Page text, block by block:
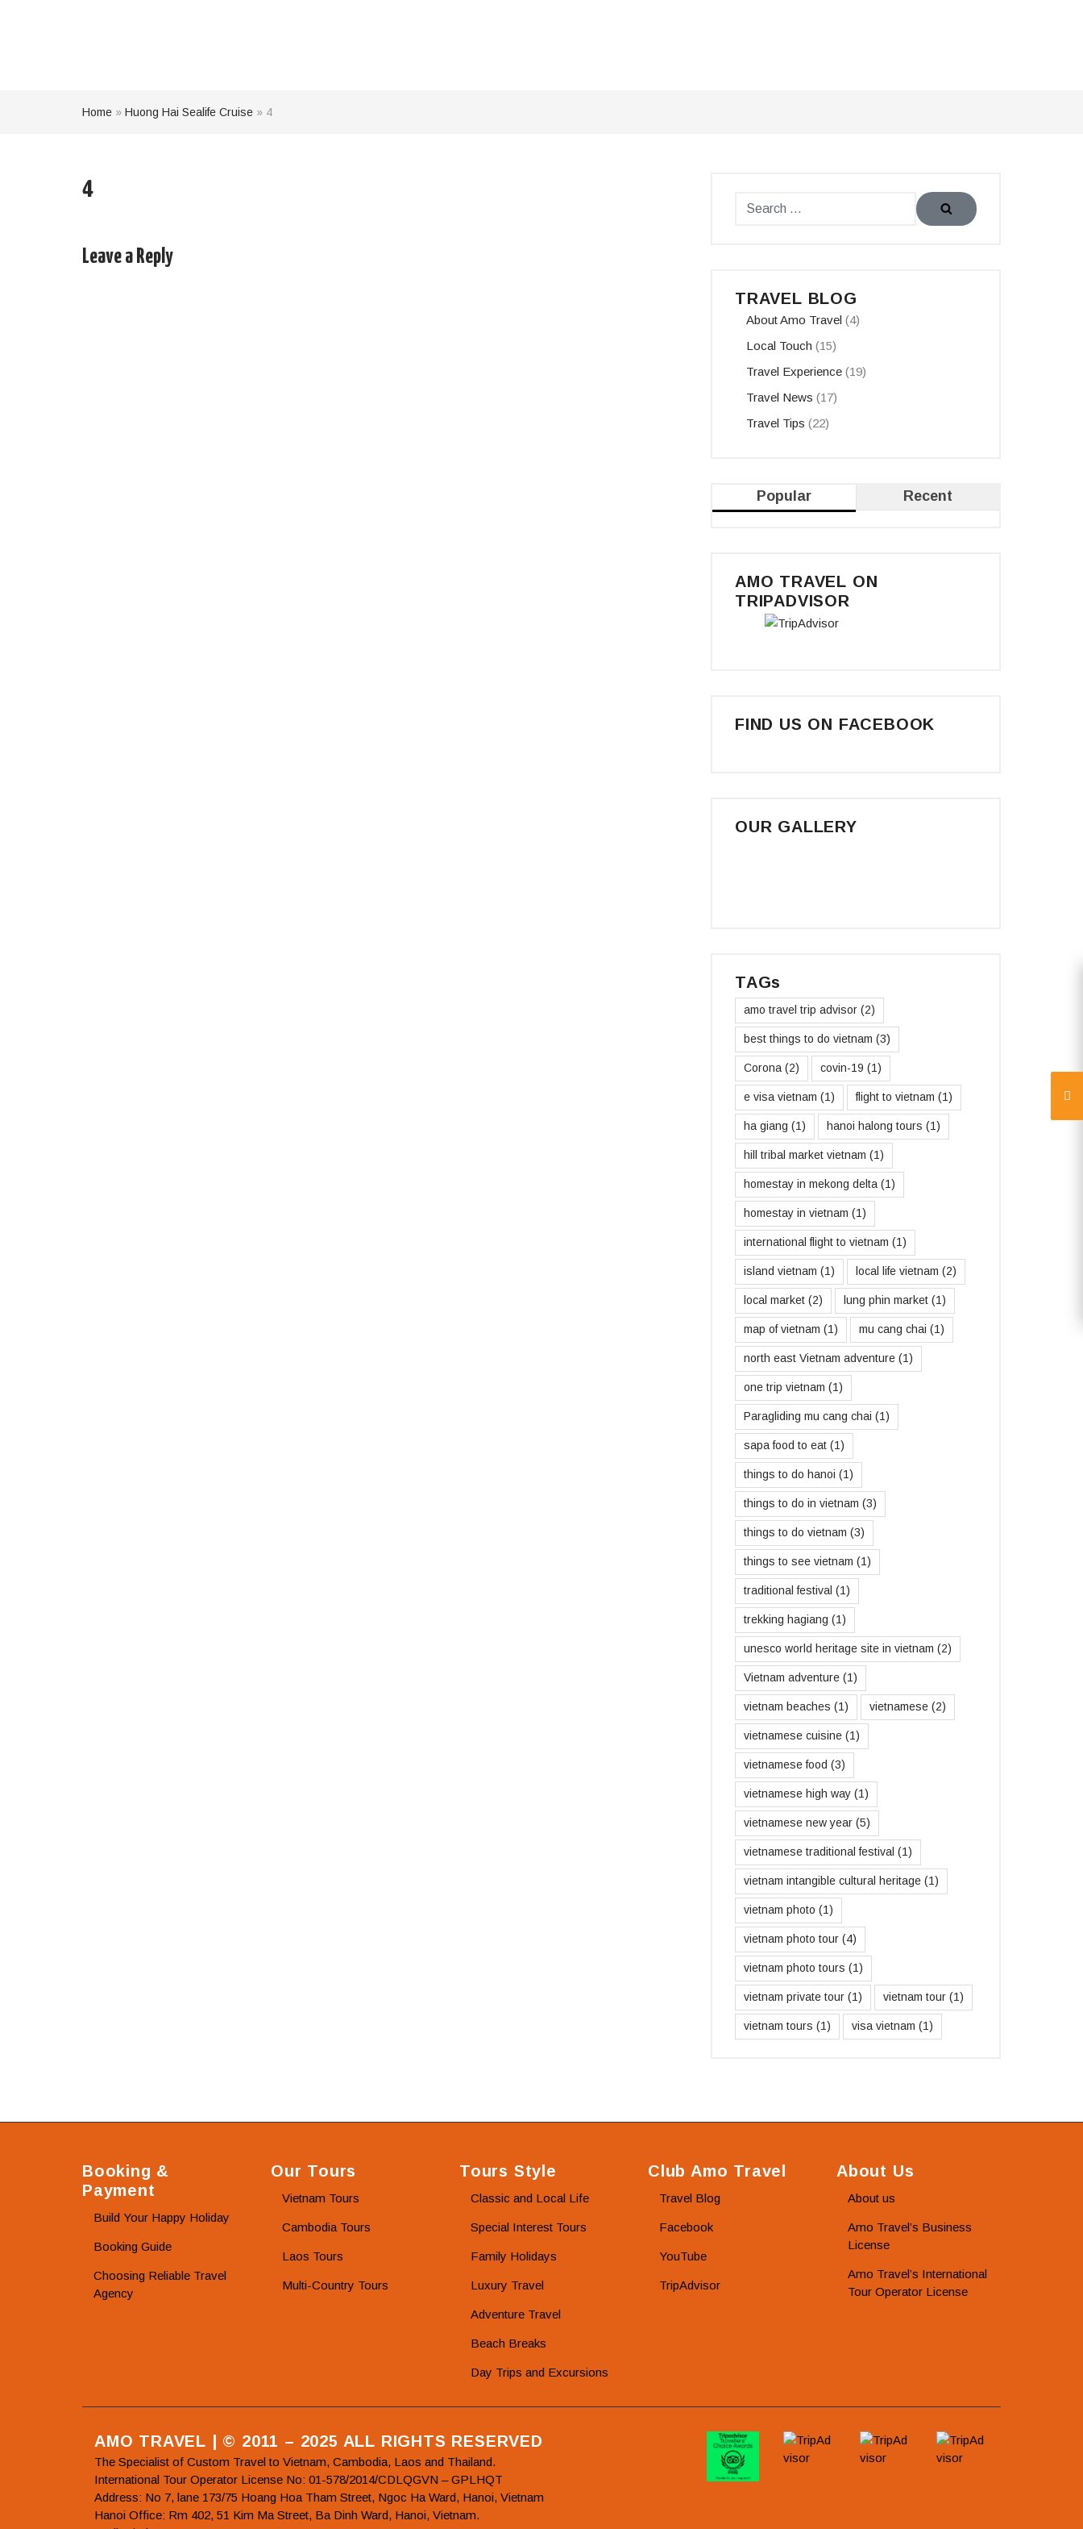
Home » Huong Hai Sealife Cruise » 4
4
Leave a Reply
TRAVEL BLOG
About Amo Travel (4)
Local Touch (15)
Travel Experience (19)
Travel News (17)
Travel Tips (22)
Popular Recent
AMO TRAVEL ON
TRIPADVISOR
FIND US ON FACEBOOK
OUR GALLERY
TAGs
amo travel trip advisor (2)
best things to do vietnam (3)
Corona (2) covin-19 (1)
e visa vietnam (1) flight to vietnam (1)
ha giang (1) hanoi halong tours (1)
hill tribal market vietnam (1)
homestay in mekong delta (1)
homestay in vietnam (1)
international flight to vietnam (1)
island vietnam (1) local life vietnam (2)
local market (2) lung phin market (1)
map of vietnam (1) mu cang chai (1)
north east Vietnam adventure (1)
one trip vietnam (1)
Paragliding mu cang chai (1)
sapa food to eat (1)
things to do hanoi (1)
things to do in vietnam (3)
things to do vietnam (3)
things to see vietnam (1)
traditional festival (1)
trekking hagiang (1)
unesco world heritage site in vietnam (2)
Vietnam adventure (1)
vietnam beaches (1) vietnamese (2)
vietnamese cuisine (1)
vietnamese food (3)
vietnamese high way (1)
vietnamese new year (5)
vietnamese traditional festival (1)
vietnam intangible cultural heritage (1)
vietnam photo (1)
vietnam photo tour (4)
vietnam photo tours (1)
vietnam private tour (1) vietnam tour (1)
vietnam tours (1) visa vietnam (1)
Booking &
Payment
Build Your Happy Holiday
Booking Guide
Choosing Reliable Travel
Agency
Our Tours
Vietnam Tours
Cambodia Tours
Laos Tours
Multi-Country Tours
Tours Style
Classic and Local Life
Special Interest Tours
Family Holidays
Luxury Travel
Adventure Travel
Beach Breaks
Day Trips and Excursions
Club Amo Travel
Travel Blog
Facebook
YouTube
TripAdvisor
About Us
About us
Amo Travel’s Business
License
Amo Travel’s International
Tour Operator License
AMO TRAVEL | © 2011 – 2025 ALL RIGHTS RESERVED
The Specialist of Custom Travel to Vietnam, Cambodia, Laos and Thailand.
International Tour Operator License No: 01-578/2014/CDLQGVN – GPLHQT
Address: No 7, lane 173/75 Hoang Hoa Tham Street, Ngoc Ha Ward, Hanoi, Vietnam
Hanoi Office: Rm 402, 51 Kim Ma Street, Ba Dinh Ward, Hanoi, Vietnam.